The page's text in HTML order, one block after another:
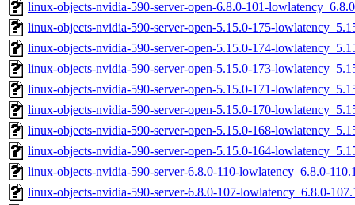
linux-objects-nvidia-590-server-open-6.8.0-101-
linux-objects-nvidia-590-server-open-5.15.0-175-
linux-objects-nvidia-590-server-open-5.15.0-174-
linux-objects-nvidia-590-server-open-5.15.0-173-
linux-objects-nvidia-590-server-open-5.15.0-171-
linux-objects-nvidia-590-server-open-5.15.0-170-
linux-objects-nvidia-590-server-open-5.15.0-168-
linux-objects-nvidia-590-server-open-5.15.0-164-
linux-objects-nvidia-590-server-6.8.0-110-lowlatency_6.8.0-
linux-objects-nvidia-590-server-6.8.0-107-lowlatency_6.8.0-